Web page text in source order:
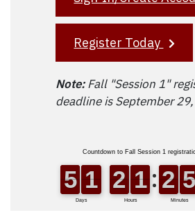
Register Today
Note:Fall "Session 1"
deadline is September